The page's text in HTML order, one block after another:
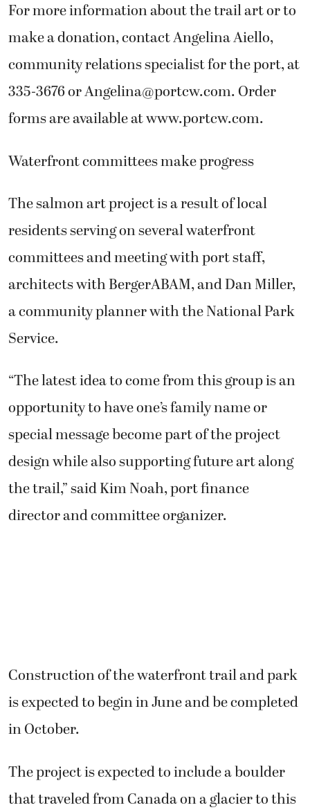
For more information about the trail art or to
make a donation, contact Angelina Aiello,
community relations specialist for the port, at
335-3676 or Angelina@portcw.com. Order
forms are available at www.portcw.com.
Waterfront committees make progress
The salmon art project is a result of local
residents serving on several waterfront
committees and meeting with port staff,
architects with BergerABAM, and Dan Miller,
a community planner with the National Park
Service.
“The latest idea to come from this group is an
opportunity to have one’s family name or
special message become part of the project
design while also supporting future art along
the trail,” said Kim Noah, port finance
director and committee organizer.
Construction of the waterfront trail and park
is expected to begin in June and be completed
in October.
The project is expected to include a boulder
that traveled from Canada on a glacier to this